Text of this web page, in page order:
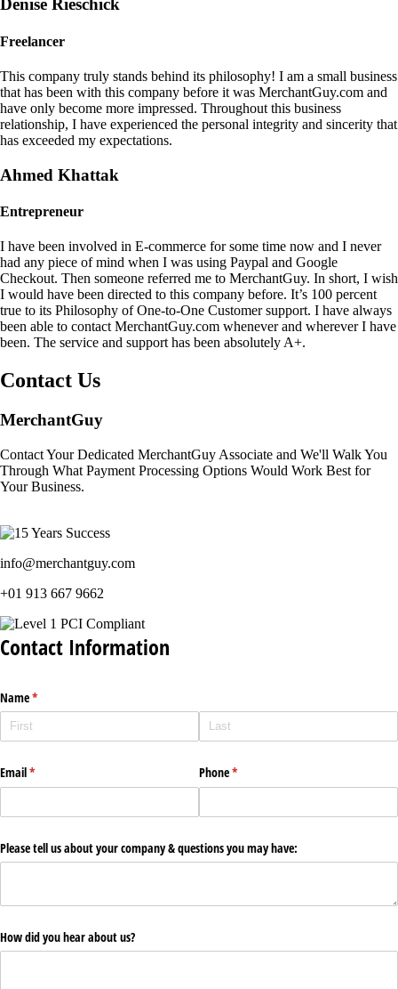
Denise Rieschick
Freelancer
This company truly stands behind its philosophy! I am a small business
that has been with this company before it was MerchantGuy.com and
have only become more impressed. Throughout this business
relationship, I have experienced the personal integrity and sincerity that
has exceeded my expectations.
Ahmed Khattak
Entrepreneur
I have been involved in E-commerce for some time now and I never
had any piece of mind when I was using Paypal and Google
Checkout. Then someone referred me to MerchantGuy. In short, I wish
I would have been directed to this company before. It’s 100 percent
true to its Philosophy of One-to-One Customer support. I have always
been able to contact MerchantGuy.com whenever and wherever I have
been. The service and support has been absolutely A+.
Contact Us
MerchantGuy
Contact Your Dedicated MerchantGuy Associate and We'll Walk You
Through What Payment Processing Options Would Work Best for
Your Business.
info@merchantguy.com
+01 913 667 9662
Contact Information
Name*
(required)
Email*
(required) Phone*
(required)
Please tell us about your company & questions you may have:
How did you hear about us?